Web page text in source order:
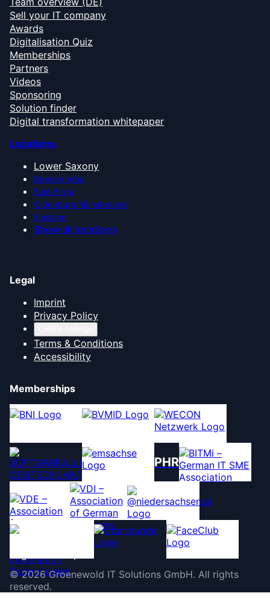
Sell your IT company
Awards
Digitalisation Quiz
Memberships
Partners
Videos
Sponsoring
Solution finder
Digital transformation whitepaper
Locations
Lower Saxony
Bremen Area
East Frisia
Oldenburg Münsterland
Emsland
Show all locations
Legal
Imprint
Privacy Policy
Terms & Conditions
Accessibility
Memberships
PHR
©2026 Groenewold IT Solutions GmbH. All rights
reserved.